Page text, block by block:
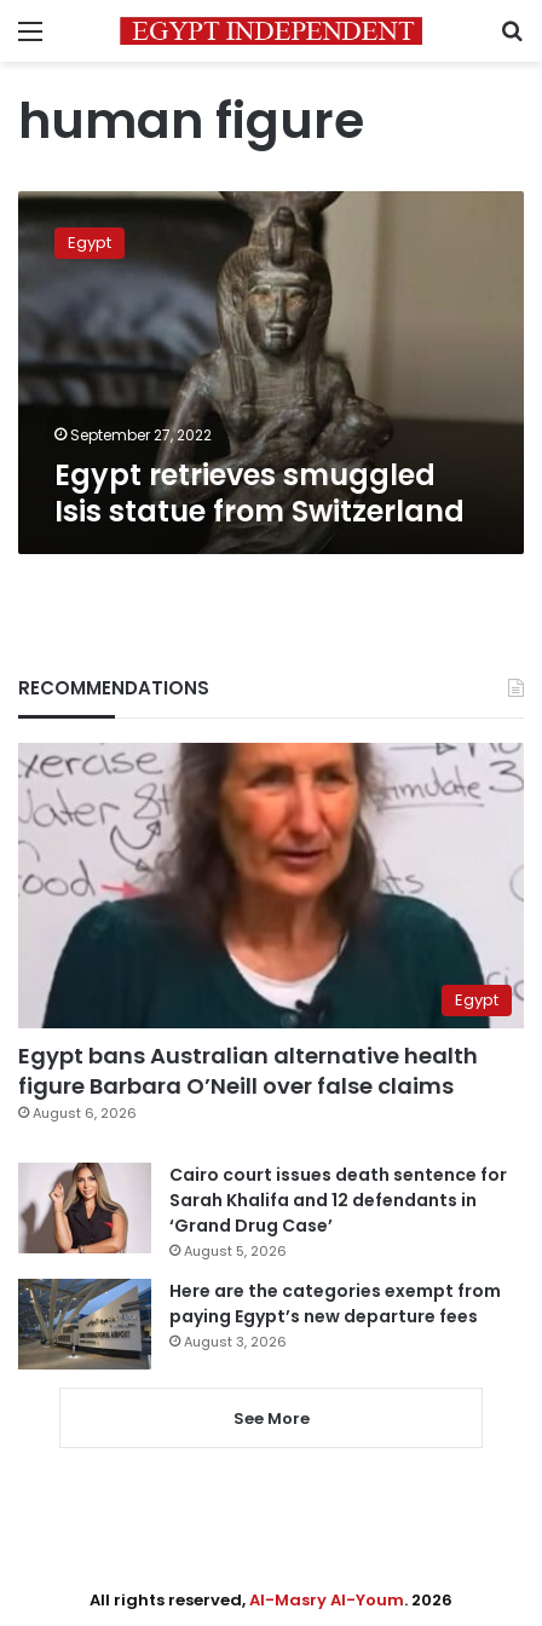
Menu
human figure
Egypt
retrieves
smuggled
from
Switzerland
Egypt
September 27, 2022
Egypt retrieves smuggled
Isis statue from Switzerland
RECOMMENDATIONS
Egypt
Egypt bans Australian alternative health
figure Barbara O’Neill over false claims
August 6, 2026
Cairo court issues death sentence for
Sarah Khalifa and 12 defendants in
‘Grand Drug Case’
August 5, 2026
Here are the categories exempt from
paying Egypt’s new departure fees
August 3, 2026
See More
All rights reserved,Al-Masry Al-Youm. 2026